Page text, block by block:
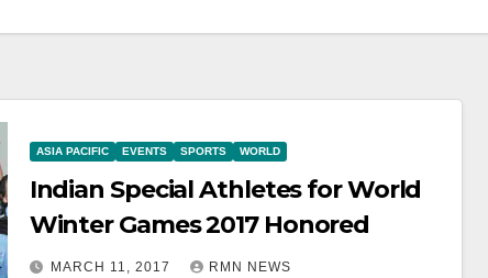
ASIA PACIFIC EVENTS SPORTS WORLD
Indian Special Athletes for World
Winter Games 2017 Honored
MARCH 11, 2017 RMN NEWS